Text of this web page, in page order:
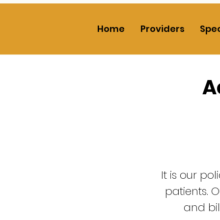
Home Providers
It is our
patients.
and